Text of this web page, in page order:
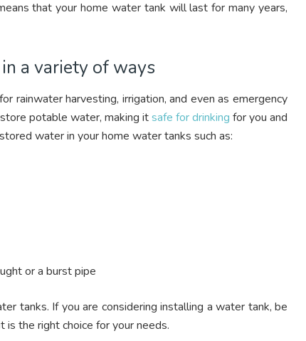
that your home water tank will last for many years,
a variety of ways
rainwater harvesting, irrigation, and even as emergency
potable water, making itsafe for drinking for you and
water in your home water tanks such as:
or a burst pipe
tanks. If you are considering installing a water tank, be
the right choice for your needs.